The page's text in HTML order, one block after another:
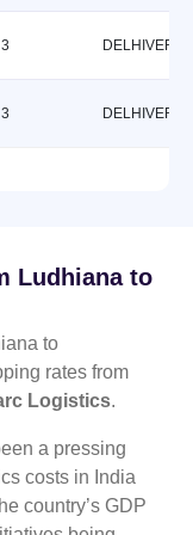
3 DELHIVERY
3 DELHIVERY
Ludhiana to
to
rates from
Logistics.
a pressing
costs in India
country’s GDP